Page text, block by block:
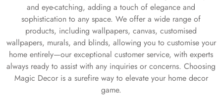
and eye-catching, adding a touch of elegance and
sophistication to any space. We offer a wide range of
products, including wallpapers, canvas, customised
wallpapers, murals, and blinds, allowing you to customise your
home entirely—our exceptional customer service, with experts
always ready to assist with any inquiries or concerns. Choosing
Magic Decor is a surefire way to elevate your home decor
game.